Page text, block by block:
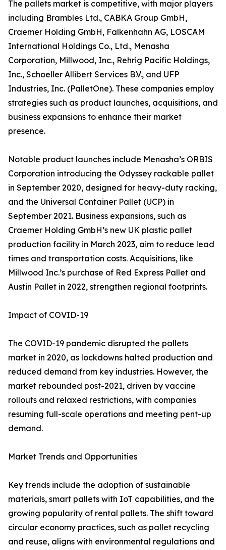
The pallets market is competitive, with major players
including Brambles Ltd., CABKA Group GmbH,
Craemer Holding GmbH, Falkenhahn AG, LOSCAM
International Holdings Co., Ltd., Menasha
Corporation, Millwood, Inc., Rehrig Pacific Holdings,
Inc., Schoeller Allibert Services B.V., and UFP
Industries, Inc. (PalletOne). These companies employ
strategies such as product launches, acquisitions, and
business expansions to enhance their market
presence.
Notable product launches include Menasha’s ORBIS
Corporation introducing the Odyssey rackable pallet
in September 2020, designed for heavy-duty racking,
and the Universal Container Pallet (UCP) in
September 2021. Business expansions, such as
Craemer Holding GmbH’s new UK plastic pallet
production facility in March 2023, aim to reduce lead
times and transportation costs. Acquisitions, like
Millwood Inc.’s purchase of Red Express Pallet and
Austin Pallet in 2022, strengthen regional footprints.
Impact of COVID-19
The COVID-19 pandemic disrupted the pallets
market in 2020, as lockdowns halted production and
reduced demand from key industries. However, the
market rebounded post-2021, driven by vaccine
rollouts and relaxed restrictions, with companies
resuming full-scale operations and meeting pent-up
demand.
Market Trends and Opportunities
Key trends include the adoption of sustainable
materials, smart pallets with IoT capabilities, and the
growing popularity of rental pallets. The shift toward
circular economy practices, such as pallet recycling
and reuse, aligns with environmental regulations and